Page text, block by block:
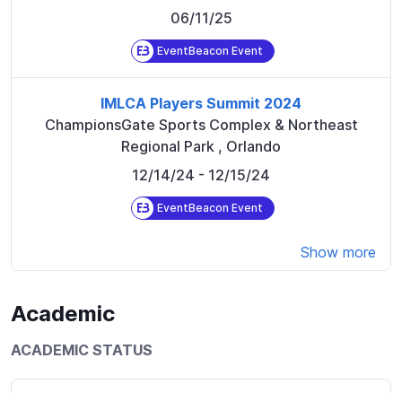
06/11/25
EventBeacon Event
IMLCA Players Summit 2024
ChampionsGate Sports Complex & Northeast
Regional Park , Orlando
12/14/24 - 12/15/24
EventBeacon Event
Show more
Academic
ACADEMIC STATUS